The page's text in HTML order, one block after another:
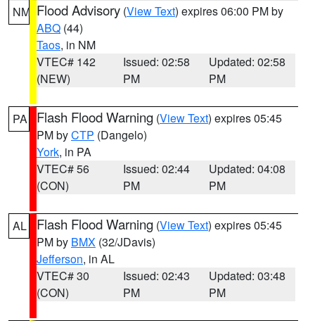
NM Flood Advisory (View Text) expires 06:00 PM by
ABQ (44)
Taos, in NM
VTEC# 142
(NEW)
Issued: 02:58
PM
Updated: 02:58
PM
PA Flash Flood Warning (View Text) expires 05:45
PM byCTP (Dangelo)
York, in PA
VTEC# 56
(CON)
Issued: 02:44
PM
Updated: 04:08
PM
AL Flash Flood Warning (View Text) expires 05:45
PM by BMX (32/JDavis)
Jefferson, in AL
VTEC# 30
(CON)
Issued: 02:43
PM
Updated: 03:48
PM